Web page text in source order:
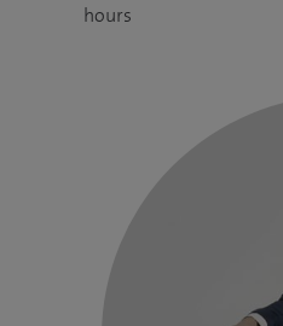
hours